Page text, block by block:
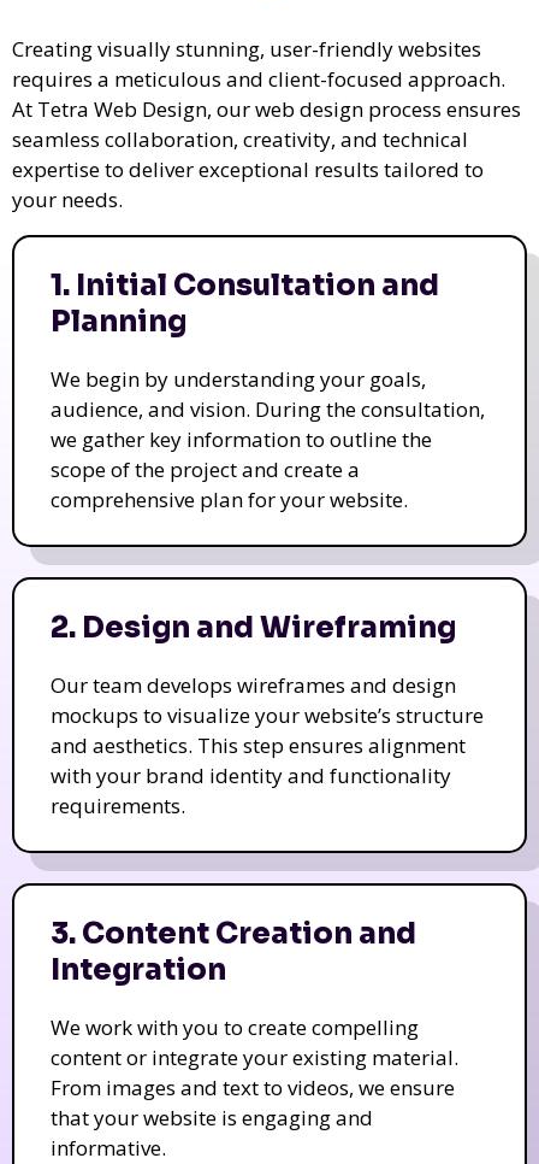
Creating visually stunning, user-friendly websites
requires a meticulous and client-focused approach.
At Tetra Web Design, our web design process ensures
seamless collaboration, creativity, and technical
expertise to deliver exceptional results tailored to
your needs.
1. Initial Consultation and
Planning
We begin by understanding your goals,
audience, and vision. During the consultation,
we gather key information to outline the
scope of the project and create a
comprehensive plan for your website.
2. Design and Wireframing
Our team develops wireframes and design
mockups to visualize your website’s structure
and aesthetics. This step ensures alignment
with your brand identity and functionality
requirements.
3. Content Creation and
Integration
We work with you to create compelling
content or integrate your existing material.
From images and text to videos, we ensure
that your website is engaging and
informative.